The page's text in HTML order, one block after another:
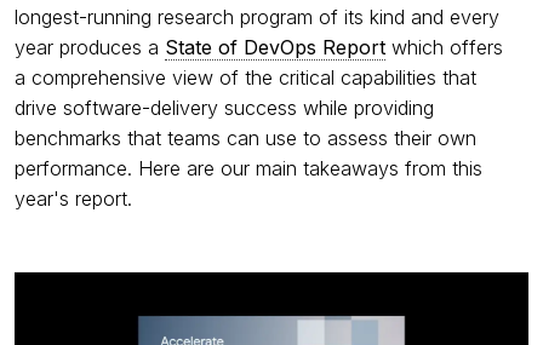
longest-running research program of its kind and every
year produces a State of DevOps Report which offers
a comprehensive view of the critical capabilities that
drive software-delivery success while providing
benchmarks that teams can use to assess their own
performance. Here are our main takeaways from this
year's report.